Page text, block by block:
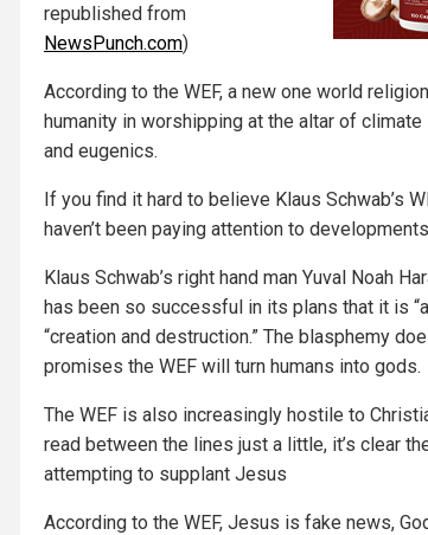
republished from
NewsPunch.com)
According to the WEF, a new one world
humanity in worshipping at the altar of
and eugenics.
If you find it hard to believe Klaus Schwab’s
haven’t been paying attention to
Klaus Schwab’s right hand man Yuval Noah
has been so successful in its plans that it is
“creation and destruction.” The blasphemy
promises the WEF will turn humans into gods.
The WEF is also increasingly hostile to
read between the lines just a little, it’s clear
attempting to supplant Jesus
According to the WEF, Jesus is fake news,